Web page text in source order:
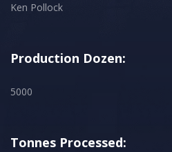
Ken Pollock
Production Dozen:
5000
Tonnes Processed: